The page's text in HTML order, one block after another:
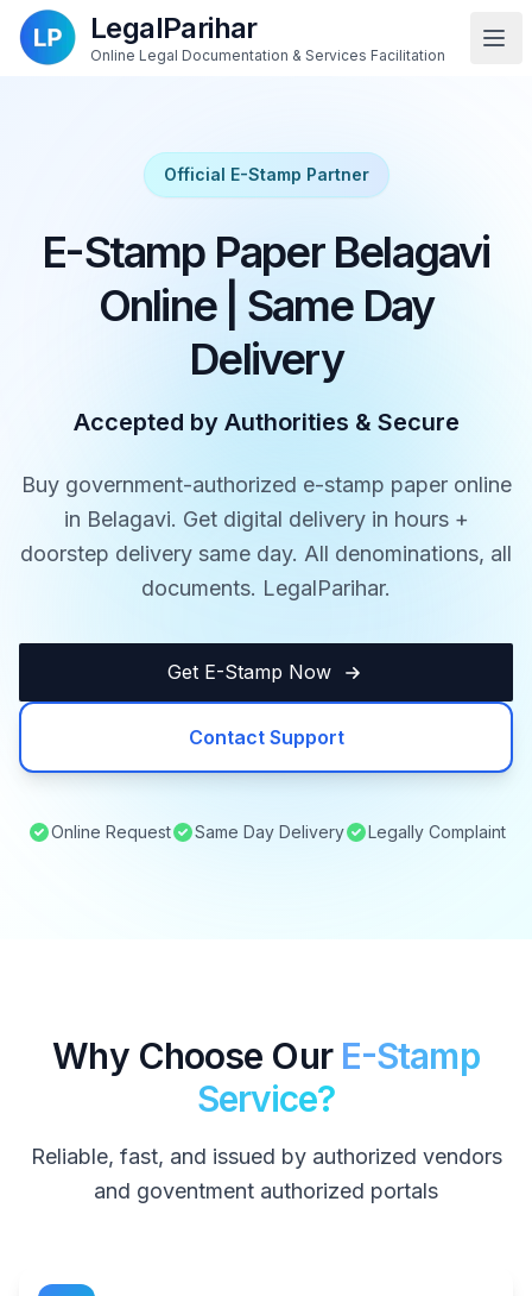
LegalParihar
Online Legal Documentation & Services Facilitation
Official E-Stamp Partner
E-Stamp Paper Belagavi
Online | Same Day
Delivery
Accepted by Authorities & Secure
Buy government-authorized e-stamp paper online
in Belagavi. Get digital delivery in hours +
doorstep delivery same day. All denominations, all
documents. LegalParihar.
Get E-Stamp Now
Contact Support
Online Request Same Day Delivery Legally Complaint
Why Choose Our E-Stamp
Service?
Reliable, fast, and issued by authorized vendors
and goventment authorized portals